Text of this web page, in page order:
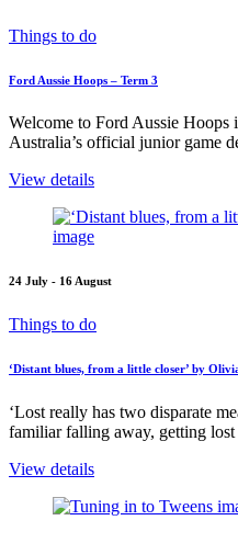
Things to do
Ford Aussie Hoops – Term 3
Welcome to Ford Aussie
Australia’s official junior game
View details
24 July - 16 August
Things to do
‘Distant blues, from a little closer’ by
‘Lost really has two disparate
familiar falling away, getting lost
View details